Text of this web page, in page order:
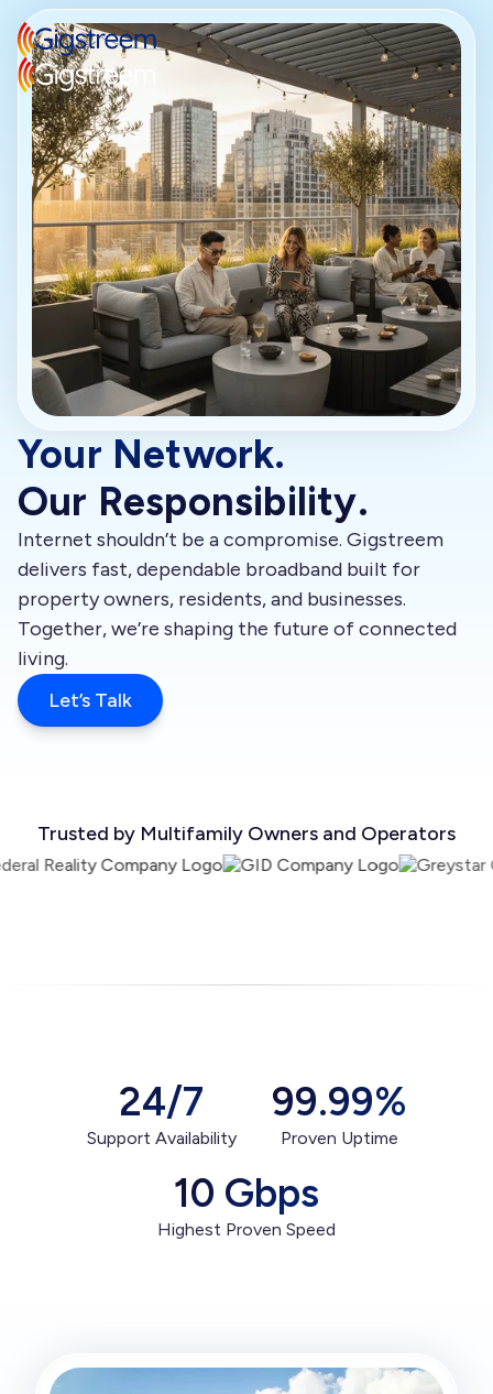
Your Network.
Our Responsibility.
Internet shouldn’t be a compromise. Gigstreem
delivers fast, dependable broadband built for
property owners, residents, and businesses.
Together, we’re shaping the future of connected
living.
Let’s Talk
Trusted by Multifamily Owners and Operators
99.99%
Proven Uptime
24/7
Support Availability
10 Gbps
Highest Proven Speed